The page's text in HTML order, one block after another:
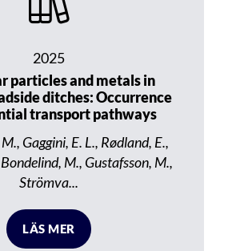
2025
particles and metals in
ditches: Occurrence
transport pathways
Gaggini, E. L., Rødland, E.,
M., Gustafsson, M.,
Strömva...
LÄS MER